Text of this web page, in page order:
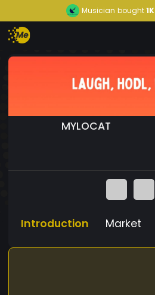
Musician bought1K
MYLOCAT
Introduction Market